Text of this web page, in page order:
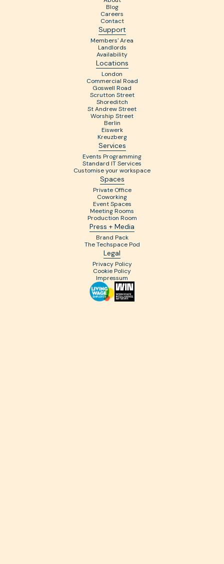
Blog
Careers
Contact
Support
Members' Area
Landlords
Availability
Locations
London
Commercial Road
Goswell Road
Scrutton Street
Shoreditch
St Andrew Street
Worship Street
Berlin
Eiswerk
Kreuzberg
Services
Events Programming
Standard IT Services
Customise your workspace
Spaces
Private Office
Coworking
Event Spaces
Meeting Rooms
Production Room
Press + Media
Brand Pack
The Techspace Pod
Legal
Privacy Policy
Cookie Policy
Impressum